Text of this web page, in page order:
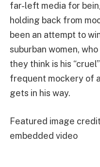
far-left media for
holding back from
been an attempt to
suburban women,
they think is his
frequent mockery of
gets in his way.
Featured image
embedded video